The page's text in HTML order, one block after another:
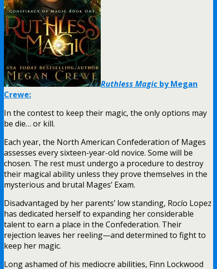
Ruthless Magic by Megan
Crewe:
In the contest to keep their magic, the only options may
be die… or kill.
Each year, the North American Confederation of Mages
assesses every sixteen-year-old novice. Some will be
chosen. The rest must undergo a procedure to destroy
their magical ability unless they prove themselves in the
mysterious and brutal Mages’ Exam.
Disadvantaged by her parents’ low standing, Rocío Lopez
has dedicated herself to expanding her considerable
talent to earn a place in the Confederation. Their
rejection leaves her reeling—and determined to fight to
keep her magic.
Long ashamed of his mediocre abilities, Finn Lockwood